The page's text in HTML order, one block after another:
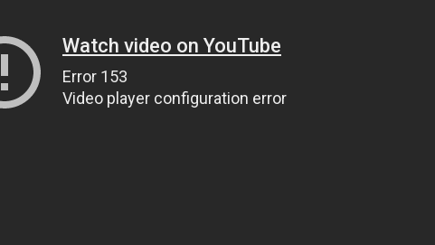
Watch video on YouTube
Error 153
Video player configuration error